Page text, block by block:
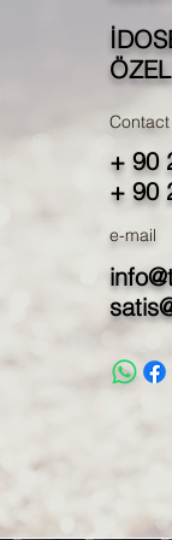
Contact
+ 90
+ 90
e-mail